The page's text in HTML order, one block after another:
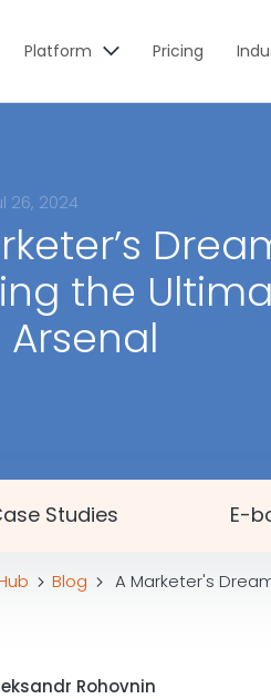
Platform Pricing
26, 2024
the
Studies E-
Blog A Marketer's
Rohovnin